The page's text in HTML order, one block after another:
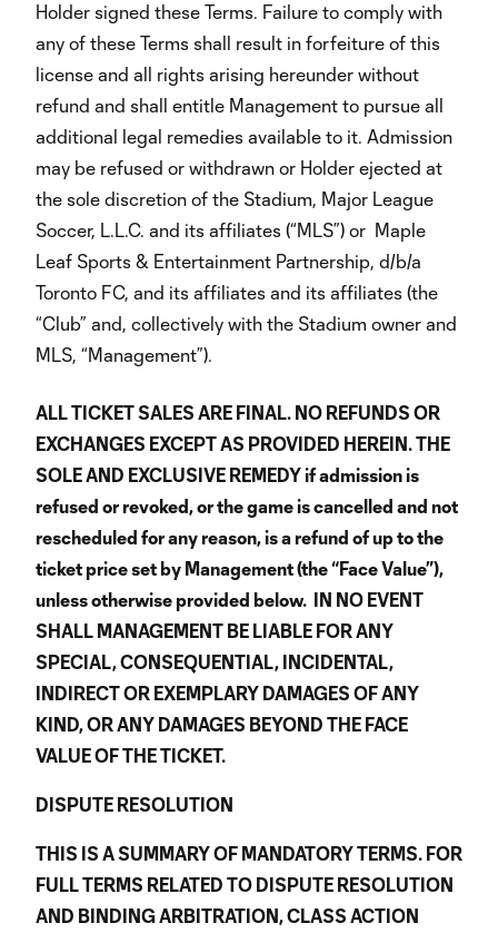
Holder signed these Terms. Failure to comply with
any of these Terms shall result in forfeiture of this
license and all rights arising hereunder without
refund and shall entitle Management to pursue all
additional legal remedies available to it. Admission
may be refused or withdrawn or Holder ejected at
the sole discretion of the Stadium, Major League
Soccer, L.L.C. and its affiliates (“MLS”) or Maple
Leaf Sports & Entertainment Partnership, d/b/a
Toronto FC, and its affiliates and its affiliates (the
“Club” and, collectively with the Stadium owner and
MLS, “Management”).
ALL TICKET SALES ARE FINAL. NO REFUNDS OR
EXCHANGES EXCEPT AS PROVIDED HEREIN. THE
SOLE AND EXCLUSIVE REMEDY if admission is
refused or revoked, or the game is cancelled and not
rescheduled for any reason, is a refund of up to the
ticket price set by Management (the “Face Value”),
unless otherwise provided below. IN NO EVENT
SHALL MANAGEMENT BE LIABLE FOR ANY
SPECIAL, CONSEQUENTIAL, INCIDENTAL,
INDIRECT OR EXEMPLARY DAMAGES OF ANY
KIND, OR ANY DAMAGES BEYOND THE FACE
VALUE OF THE TICKET.
DISPUTE RESOLUTION
THIS IS A SUMMARY OF MANDATORY TERMS. FOR
FULL TERMS RELATED TO DISPUTE RESOLUTION
AND BINDING ARBITRATION, CLASS ACTION